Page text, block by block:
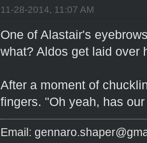
11-28-2014, 11:07 AM
One of Alastair's
what? Aldos get laid over
After a moment of
fingers. "Oh yeah, has
Email: